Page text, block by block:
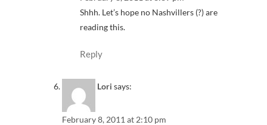
Shhh. Let’s hope no Nashvillers (?) are
reading this.
Reply
Lori says:
February 8, 2011 at 2:10 pm